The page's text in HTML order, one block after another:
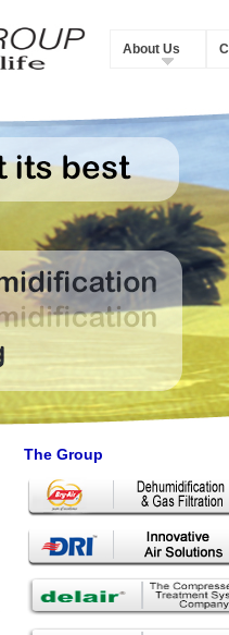
About Us
The Group